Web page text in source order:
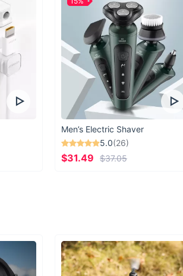
Men’s Electric Shaver
5.0(26)
$31.49 $37.05